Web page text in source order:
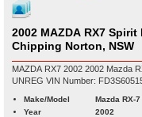
2002 MAZDA RX7
Chipping Norton, NSW
MAZDA RX7 2002 2002 Mazda RX-7 Spirit
Make/Model
Mazda RX-7
Year
2002